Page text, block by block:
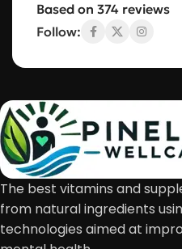
Based on 374 reviews
Follow:
The best vitamins and
from natural ingredients
technologies aimed at